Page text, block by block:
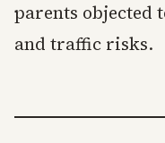
parents objected
and traffic risks.